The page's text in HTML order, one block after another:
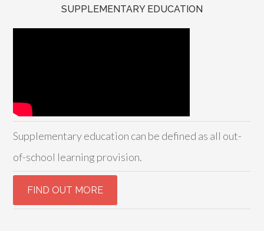
SUPPLEMENTARY EDUCATION
Supplementary education can be defined as all out-
of-school learning provision.